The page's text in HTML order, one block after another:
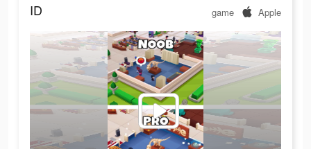
ID game Apple